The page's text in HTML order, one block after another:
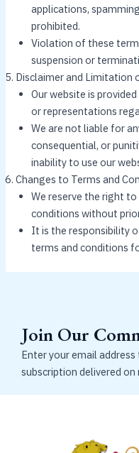
applications,
prohibited.
Violation of these
suspension or
Disclaimer and Limitation
Our website is
or representations
We are not liable for
consequential, or
inability to use our
Changes to Terms and
We reserve the right
conditions without
It is the responsibility
terms and conditions
Join Our
Enter your email
subscription delivered on